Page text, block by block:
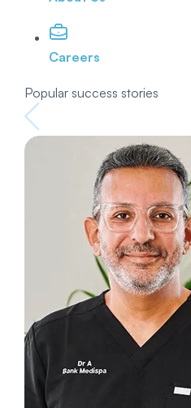
Careers
Popular success stories